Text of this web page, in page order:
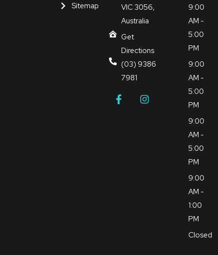
Sitemap
VIC 3056,
Australia
Get
Directions
(03) 9386
7981
9:00
AM -
5:00
PM
9:00
AM -
5:00
PM
9:00
AM -
5:00
PM
9:00
AM -
1:00
PM
Closed